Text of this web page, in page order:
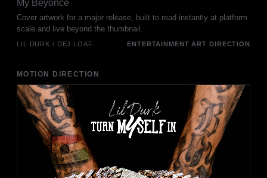
My Beyonce
Cover artwork for a major release, built to read instantly at platform
scale and live beyond the thumbnail.
LIL DURK / DEJ LOAF ENTERTAINMENT ART DIRECTION
MOTION DIRECTION